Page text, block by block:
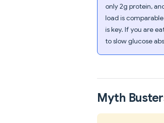
only 2g protein,
load is
is key. If you are
to slow glucose
Myth